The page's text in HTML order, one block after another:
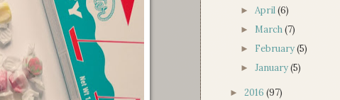
► April(6)
► March(7)
► February(5)
►January(5)
► 2016 (97)